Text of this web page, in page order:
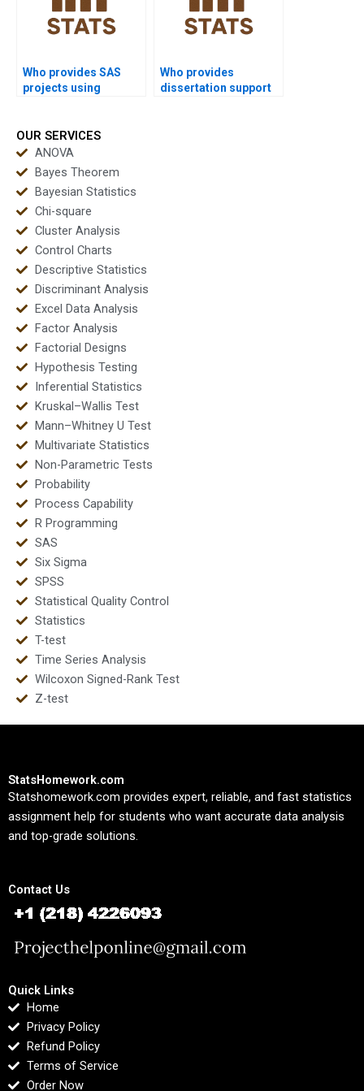
Who provides SAS
projects using
Who provides
dissertation support
OUR SERVICES
ANOVA
Bayes Theorem
Bayesian Statistics
Chi-square
Cluster Analysis
Control Charts
Descriptive Statistics
Discriminant Analysis
Excel Data Analysis
Factor Analysis
Factorial Designs
Hypothesis Testing
Inferential Statistics
Kruskal–Wallis Test
Mann–Whitney U Test
Multivariate Statistics
Non-Parametric Tests
Probability
Process Capability
R Programming
SAS
Six Sigma
SPSS
Statistical Quality Control
Statistics
T-test
Time Series Analysis
Wilcoxon Signed-Rank Test
Z-test
StatsHomework.com
Statshomework.com provides expert, reliable, and fast statistics
assignment help for students who want accurate data analysis
and top-grade solutions.
Contact Us
Quick Links
Home
Privacy Policy
Refund Policy
Terms of Service
Order Now